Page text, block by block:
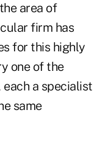
area of
firm has
for this highly
one of the
a specialist
same